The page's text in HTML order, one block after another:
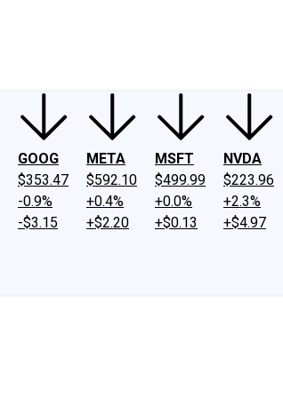
GOOG
$353.47
-0.9%
-$3.15
META
$592.10
+0.4%
+$2.20
MSFT
$499.99
+0.0%
+$0.13
NVDA
$223.96
+2.3%
+$4.97